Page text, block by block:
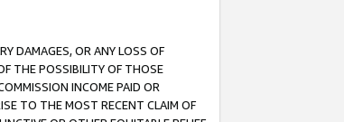
DAMAGES, OR ANY LOSS OF
THE POSSIBILITY OF THOSE
INCOME PAID OR
TO THE MOST RECENT CLAIM OF